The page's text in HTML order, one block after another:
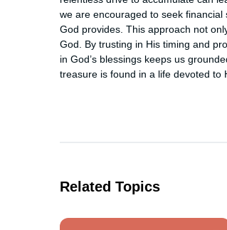
we are encouraged to seek
God provides. This approach not
God. By trusting in His timing and
in God’s blessings keeps us
treasure is found in a life devoted to
Related Topics